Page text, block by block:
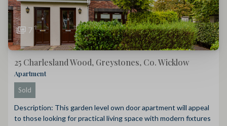
7
25 Charlesland Wood, Greystones, Co. Wicklow
Apartment
Sold
Description: This garden level own door apartment will appeal
to those looking for practical living space with modern fixtures